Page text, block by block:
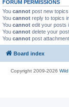
FORUM PERMISSIONS
You cannot post new
You cannot reply to topics
You cannot edit your posts
You cannot delete your
You cannot post
Board index
Copyright 2009-2026